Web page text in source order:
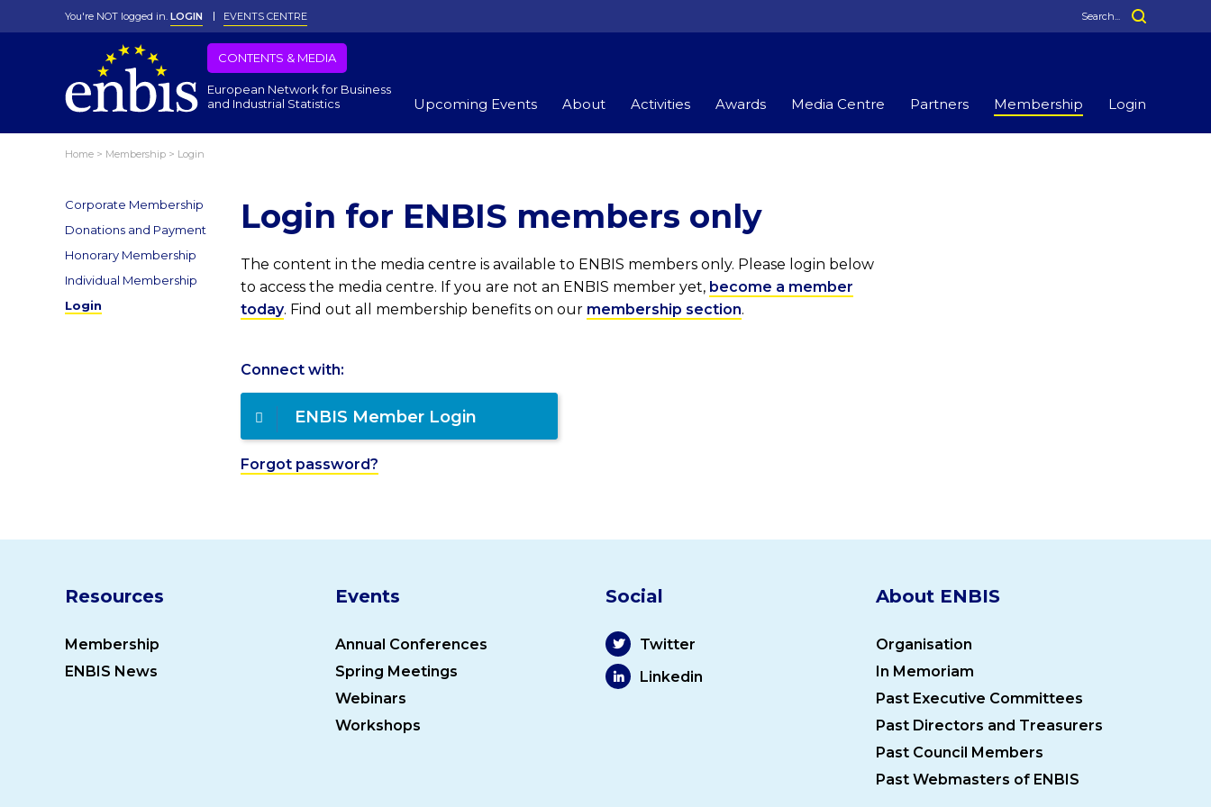
You're NOT logged in. LOGIN EVENTS CENTRE
CONTENTS & MEDIA
European Network for Business
and Industrial Statistics
Upcoming Events About Activities Awards Media Centre Partners Membership Login
Home > Membership > Login
Corporate Membership
Donations and Payment
Honorary Membership
Individual Membership
Login
Login for ENBIS members only
The content in the media centre is available to ENBIS members only. Please login below
to access the media centre. If you are not an ENBIS member yet, become a member
today. Find out all membership benefits on our membership section.
Connect with:
ENBIS Member Login
Forgot password?
Resources
Membership
ENBIS News
Events
Annual Conferences
Spring Meetings
Webinars
Workshops
Social
Twitter
Linkedin
About ENBIS
Organisation
In Memoriam
Past Executive Committees
Past Directors and Treasurers
Past Council Members
Past Webmasters of ENBIS